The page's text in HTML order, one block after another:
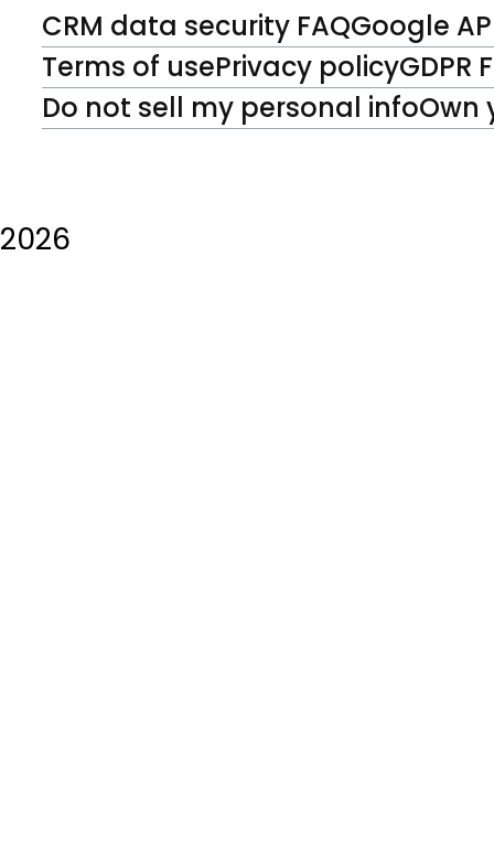
CRM data security FAQGoogle
Terms of usePrivacy policyGDPR
Do not sell my personal infoOwn
2026